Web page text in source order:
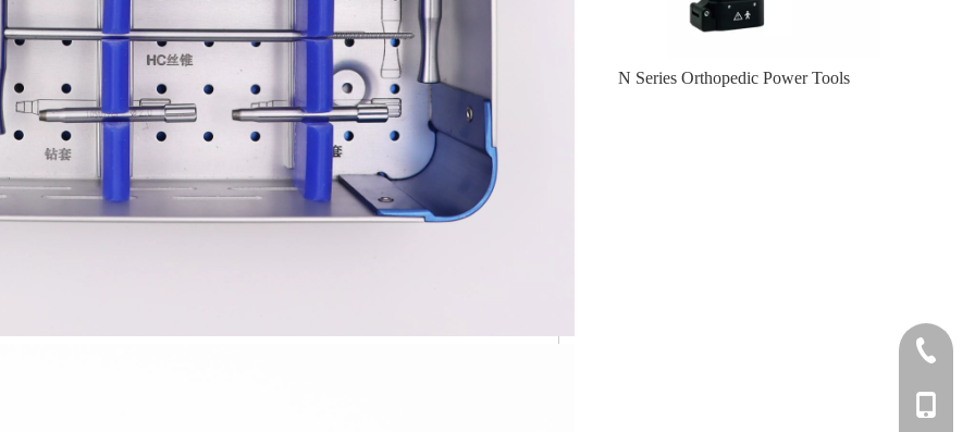
Type Clavicle Locking Plate-II (Left
/Right)
N Series Orthopedic Power Tools N Series Orthopedic Power Tools
+86-